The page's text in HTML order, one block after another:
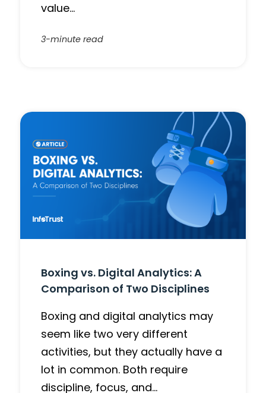
value…
3-minute read
Boxing vs. Digital Analytics: A
Comparison of Two Disciplines
Boxing and digital analytics may
seem like two very different
activities, but they actually have a
lot in common. Both require
discipline, focus, and…